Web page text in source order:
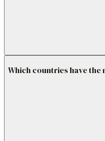
Which countries have the